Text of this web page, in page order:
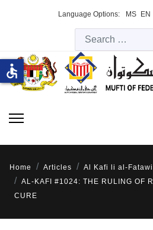
Language Options: MS EN
Home Articles
Al Kafi li al-Fatawi
AL-KAFI #1024: THE RULING OF
CURE
accessible